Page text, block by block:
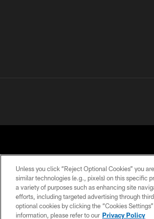
PRIVACY POLICY
Unless you click “Reject Optional Cookies” you
similar technologies (e.g., pixels) on this specific
a variety of purposes such as enhancing site
efforts, including targeted advertising through
optional cookies by clicking the “Cookies
information, please refer to our Privacy Policy